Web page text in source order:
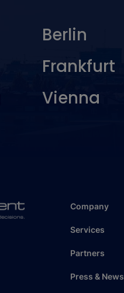
Berlin
Frankfurt
Vienna
Company
Services
Partners
Press & News